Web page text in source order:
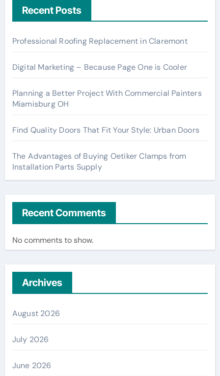
Recent Posts
Professional Roofing Replacement in Claremont
Digital Marketing – Because Page One is Cooler
Planning a Better Project With Commercial Painters
Miamisburg OH
Find Quality Doors That Fit Your Style: Urban Doors
The Advantages of Buying Oetiker Clamps from
Installation Parts Supply
Recent Comments
No comments to show.
Archives
August 2026
July 2026
June 2026